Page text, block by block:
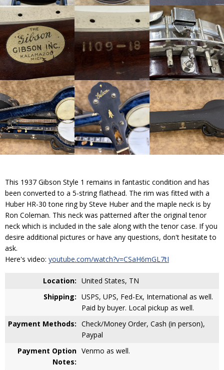
This 1937 Gibson Style 1 remains in fantastic condition and has
been converted to a 5-string flathead. The rim was fitted with a
Huber HR-30 tone ring by Steve Huber and the maple neck is by
Ron Coleman. This neck was patterned after the original tenor
neck which is included in the sale along with the tenor case. If you
desire additional pictures or have any questions, don't hesitate to
ask.
Here's video: youtube.com/watch?v=CSaH6mGL7tI
Location: United States, TN
Shipping: USPS, UPS, Fed-Ex, International as well.
Paid by buyer. Local pickup as well.
Payment Methods: Check/Money Order, Cash (in person),
Paypal
Payment Option
Notes:
Venmo as well.